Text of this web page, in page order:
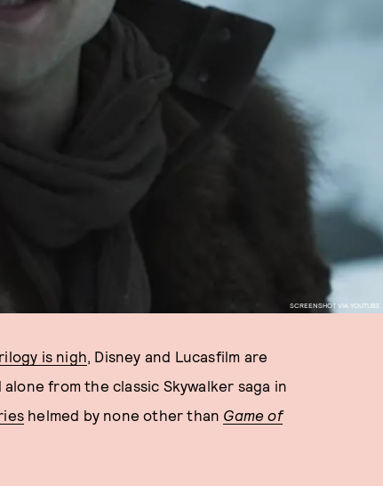
SCREENSHOT VIA YOUTUBE
is nigh, Disney and Lucasfilm are
from the classic Skywalker saga in
helmed by none other than Game of